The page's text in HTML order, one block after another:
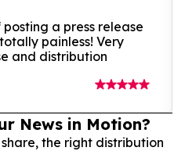
a press release
painless! Very
and distribution
News in Motion?
the right distribution